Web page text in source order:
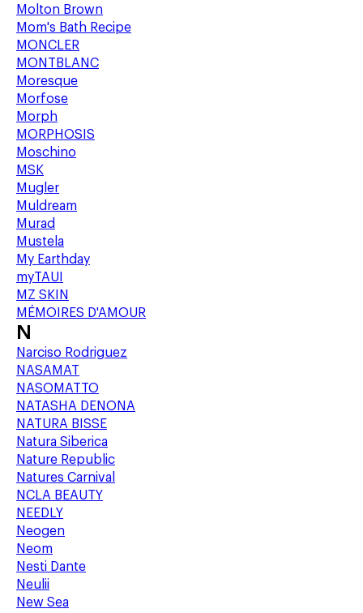
Molton Brown
Mom's Bath Recipe
MONCLER
MONTBLANC
Moresque
Morfose
Morph
MORPHOSIS
Moschino
MSK
Mugler
Muldream
Murad
Mustela
My Earthday
myTAUI
MZ SKIN
MÉMOIRES D'AMOUR
N
Narciso Rodriguez
NASAMAT
NASOMATTO
NATASHA DENONA
NATURA BISSE
Natura Siberica
Nature Republic
Natures Carnival
NCLA BEAUTY
NEEDLY
Neogen
Neom
Nesti Dante
Neulii
New Sea